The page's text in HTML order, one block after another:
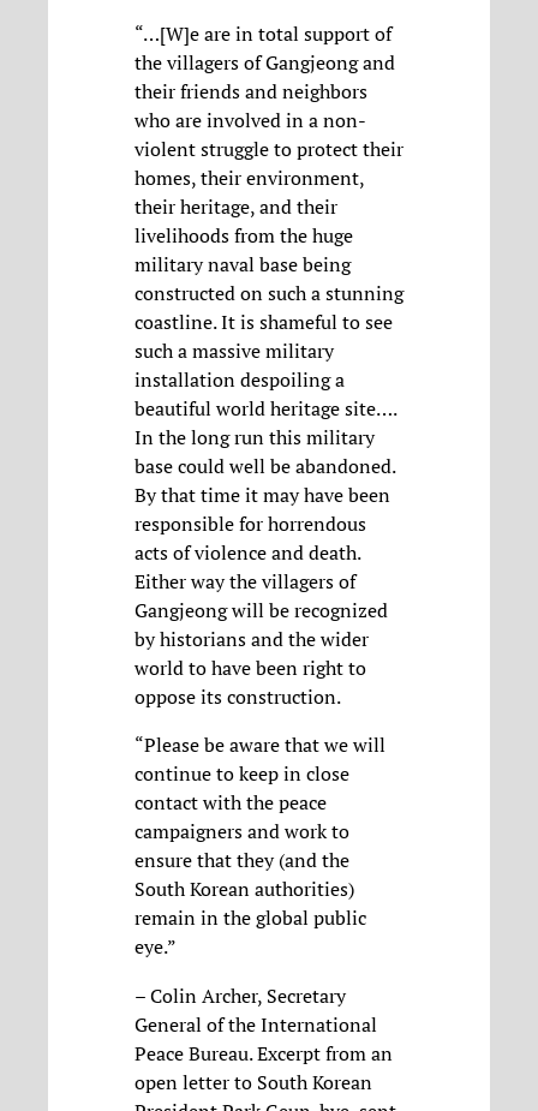
“…[W]e are in total support of
the villagers of Gangjeong and
their friends and neighbors
who are involved in a non-
violent struggle to protect their
homes, their environment,
their heritage, and their
livelihoods from the huge
military naval base being
constructed on such a stunning
coastline. It is shameful to see
such a massive military
installation despoiling a
beautiful world heritage site….
In the long run this military
base could well be abandoned.
By that time it may have been
responsible for horrendous
acts of violence and death.
Either way the villagers of
Gangjeong will be recognized
by historians and the wider
world to have been right to
oppose its construction.
“Please be aware that we will
continue to keep in close
contact with the peace
campaigners and work to
ensure that they (and the
South Korean authorities)
remain in the global public
eye.”
– Colin Archer, Secretary
General of the International
Peace Bureau. Excerpt from an
open letter to South Korean